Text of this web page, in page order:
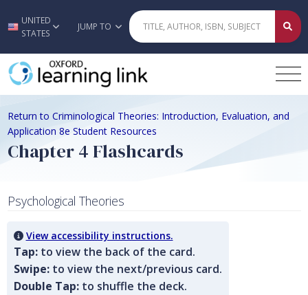
Skip to main content
UNITED
STATES
JUMP TO
Return to Criminological Theories: Introduction, Evaluation, and
Application 8e Student Resources
Chapter 4 Flashcards
Psychological Theories
View accessibility instructions.
Tap:to view the back of the card.
Swipe:to view the next/previous card.
Double Tap:to shuffle the deck.